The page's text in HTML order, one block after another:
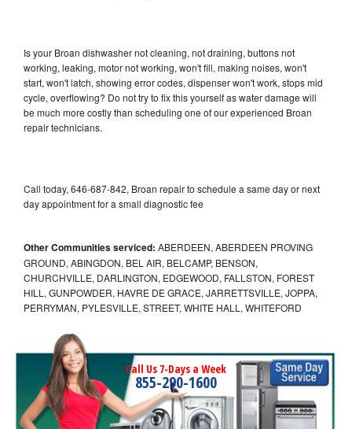
Is your Broan dishwasher not cleaning, not draining, buttons not
working, leaking, motor not working, won't fill, making noises, won't
start, won't latch, showing error codes, dispenser won't work, stops mid
cycle, overflowing? Do not try to fix this yourself as water damage will
be much more costly than scheduling one of our experienced Broan
repair technicians.
Call today, 646-687-842, Broan repair to schedule a same day or next
day appointment for a small diagnostic fee
Other Communities serviced: ABERDEEN, ABERDEEN PROVING
GROUND, ABINGDON, BEL AIR, BELCAMP, BENSON,
CHURCHVILLE, DARLINGTON, EDGEWOOD, FALLSTON, FOREST
HILL, GUNPOWDER, HAVRE DE GRACE, JARRETTSVILLE, JOPPA,
PERRYMAN, PYLESVILLE, STREET, WHITE HALL, WHITEFORD
Call Us 7-Days a Week
855-290-1600